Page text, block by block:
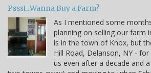
Pssst...Wanna Buy a Farm?
As I mentioned some
planning on selling our farm
is in the town of Knox, but
Hill Road, Delanson, NY -
us even after a decade and